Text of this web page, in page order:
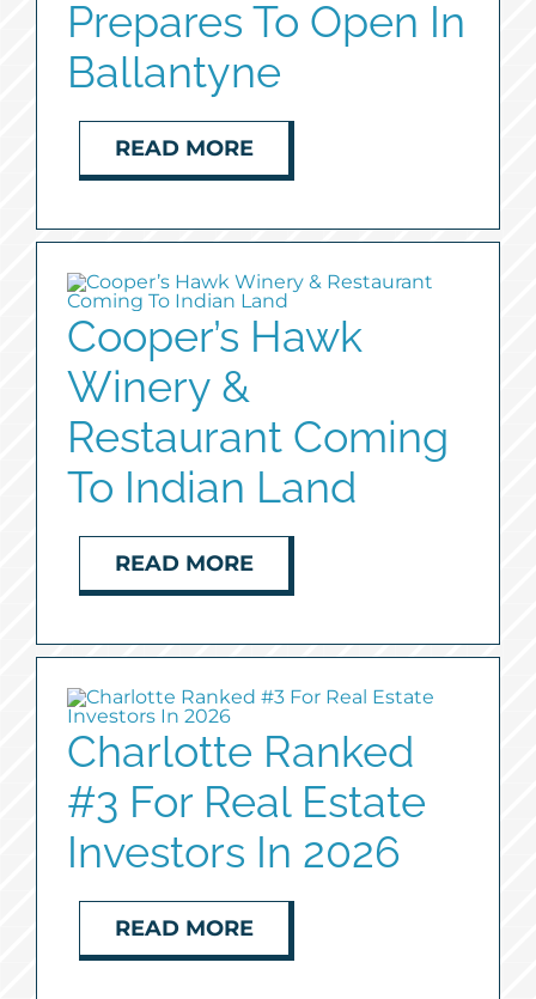
Prepares To Open In
Ballantyne
READ MORE
Cooper’s Hawk
Winery &
Restaurant Coming
To Indian Land
READ MORE
Charlotte Ranked
#3 For Real Estate
Investors In 2026
READ MORE